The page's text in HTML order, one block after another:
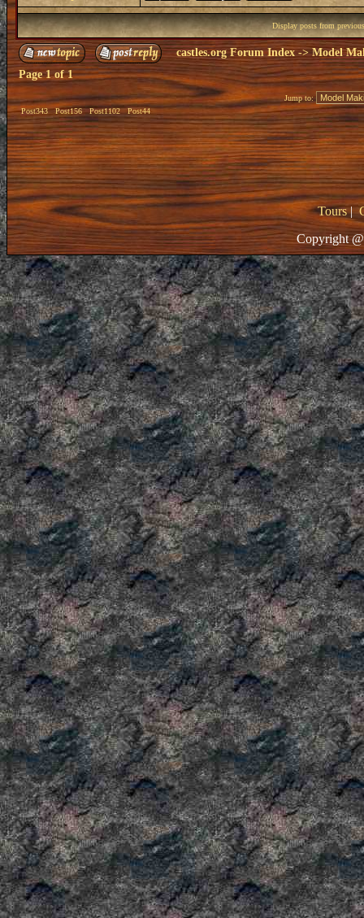
Display posts from
castles.org Forum Index->Model
Page1of1
Post343 Post156 Post1102 Post44
Jump to:
Tours|
Copyright